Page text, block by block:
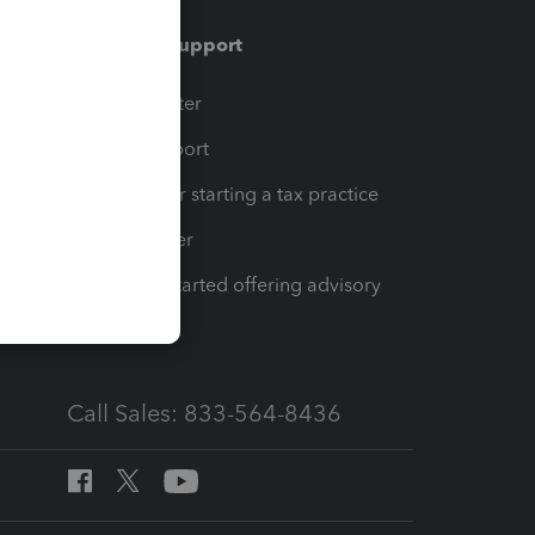
Training & support
Training Center
Learn & Support
Resources for starting a tax practice
Tax Pro Center
How to get started offering advisory
Call Sales: 833-564-8436